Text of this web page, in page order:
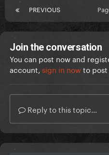
PREVIOUS
Join the conversation
You can post now and
account, sign in nowto
Reply to this topic...